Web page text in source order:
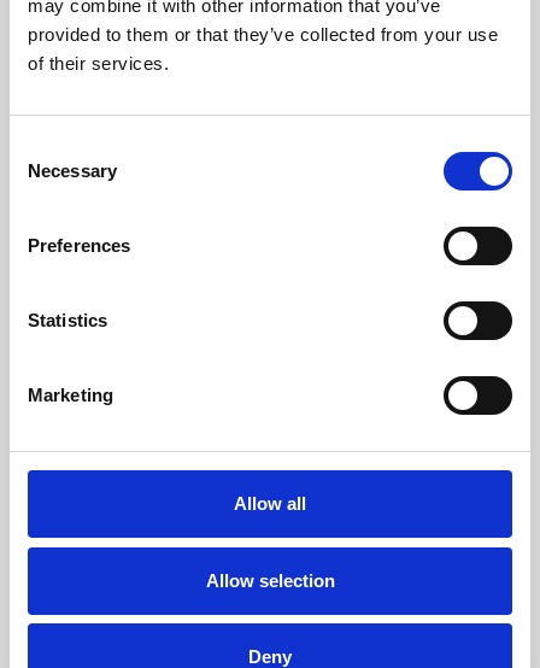
may combine it with other information that you’ve
provided to them or that they’ve collected from your use
of their services.
Selection
Necessary
Preferences
Statistics
Marketing
Allow all
Allow selection
Deny
Learning & Education
Whether for pleasure, professional skills or education,
Phoenix Leicester